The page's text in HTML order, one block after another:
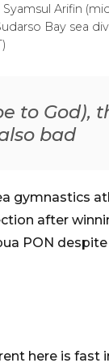
Arifin
Bay sea
to God),
bad
gymnastics
after
PON
here is fast